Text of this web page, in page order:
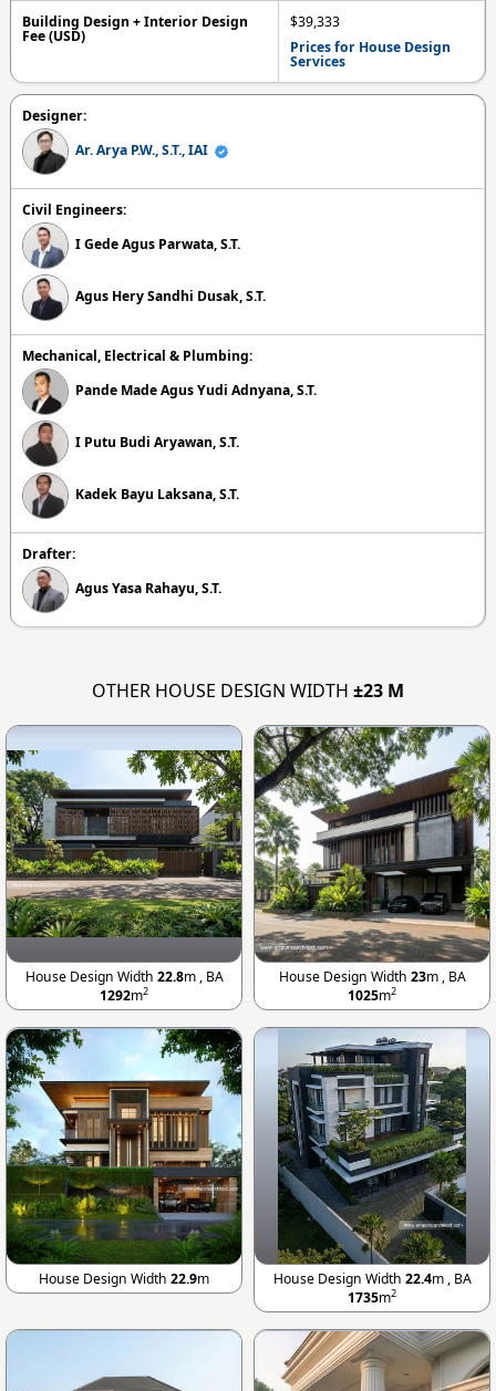
Building Design + Interior Design
Fee (USD)
$39,333
Prices for House Design
Services
Designer:
Ar. Arya P.W., S.T., IAI
Civil Engineers:
I Gede Agus Parwata, S.T.
Agus Hery Sandhi Dusak, S.T.
Mechanical, Electrical & Plumbing:
Pande Made Agus Yudi Adnyana, S.T.
I Putu Budi Aryawan, S.T.
Kadek Bayu Laksana, S.T.
Drafter:
Agus Yasa Rahayu, S.T.
OTHER HOUSE DESIGN WIDTH ±23 M
House Design Width 22.8m , BA
1292m2
House Design Width 23m , BA
1025m2
House Design Width 22.9m House Design Width 22.4m , BA
1735m2